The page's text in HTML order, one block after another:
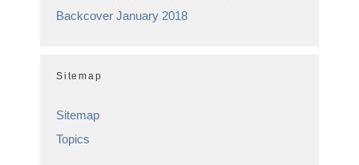
Backcover January 2018
Sitemap
Sitemap
Topics